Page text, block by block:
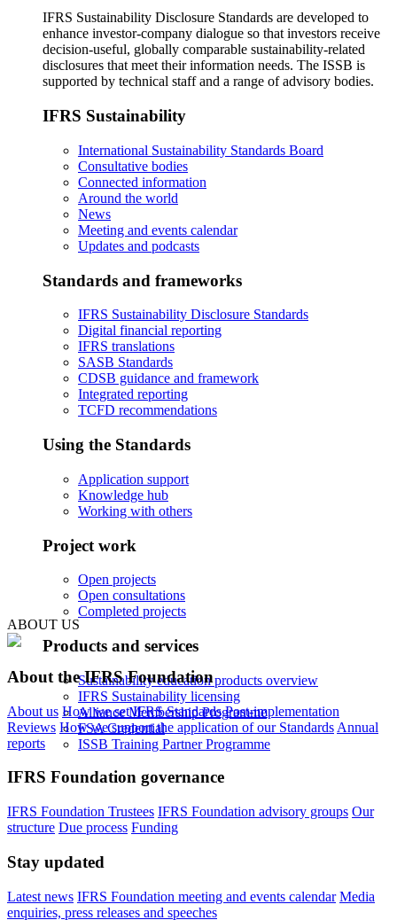
IFRS Sustainability Disclosure Standards are developed to
enhance investor-company dialogue so that investors receive
decision-useful, globally comparable sustainability-related
disclosures that meet their information needs. The ISSB is
supported by technical staff and a range of advisory bodies.
IFRS Sustainability
International Sustainability Standards Board
Consultative bodies
Connected information
Around the world
News
Meeting and events calendar
Updates and podcasts
Standards and frameworks
IFRS Sustainability Disclosure Standards
Digital financial reporting
IFRS translations
SASB Standards
CDSB guidance and framework
Integrated reporting
TCFD recommendations
Using the Standards
Application support
Knowledge hub
Working with others
Project work
Open projects
Open consultations
Completed projects
Products and services
Sustainability education products overview
IFRS Sustainability licensing
Alliance Membership Programme
FSA Credential
ISSB Training Partner Programme
ABOUT US
About the IFRS Foundation
About us How we set IFRS Standards Post-implementation
Reviews How we support the application of our Standards Annual
reports
IFRS Foundation governance
IFRS Foundation Trustees IFRS Foundation advisory groups Our
structure Due process Funding
Stay updated
Latest news IFRS Foundation meeting and events calendar Media
enquiries, press releases and speeches